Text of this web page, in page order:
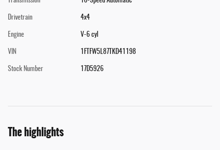
Drivetrain 4x4
Engine V-6 cyl
VIN 1FTFW5L87TKD41198
Stock Number 17D5926
The highlights